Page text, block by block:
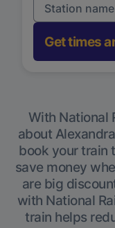
Get times
With National
about
book your train
save money
are big
with National
train helps